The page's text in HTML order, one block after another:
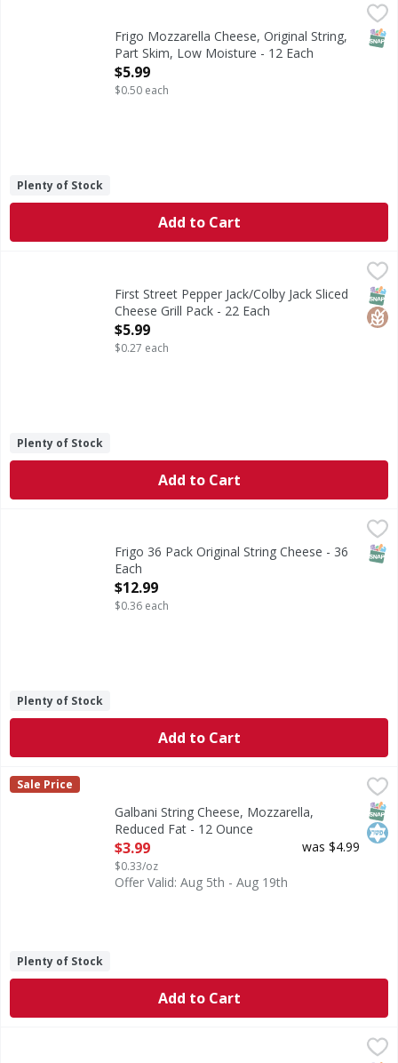
Frigo Mozzarella Cheese, Original String, Part Skim, Low
String Cheese, Part Skim, Low Moisture, Mozzarella,
Frigo Mozzarella Cheese, Original String,
Part Skim, Low Moisture - 12 Each
Open Product Description
$5.99
$0.50 each
Plenty of Stock
Add to Cart
First Street Pepper Jack/Colby Jack Sliced Cheese Grill
Pepper Jack/Colby Jack Sliced Cheese Grill Pack
First Street Pepper Jack/Colby Jack Sliced
Cheese Grill Pack - 22 Each
Open Product Description
$5.99
$0.27 each
Plenty of Stock
Add to Cart
36 Pack Original String CheeseFrigo 36 Pack Original String Cheese - 36
Each
Open Product Description
$12.99
$0.36 each
Plenty of Stock
Add to Cart
Galbani String Cheese, Mozzarella, Reduced Fat - 12
Galbani
Sale Price
Galbani String Cheese, Mozzarella,
Reduced Fat - 12 Ounce
Open Product Description
$3.99
$0.33/oz
was $4.99
Offer Valid: Aug 5th - Aug 19th
Plenty of Stock
Add to Cart